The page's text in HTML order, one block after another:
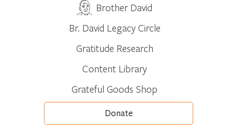
Brother David
Br. David Legacy Circle
Gratitude Research
Content Library
Grateful Goods Shop
Donate